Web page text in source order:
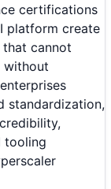
certifications
platform create
cannot
without
standardization,
tooling